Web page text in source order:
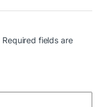
Required fields are